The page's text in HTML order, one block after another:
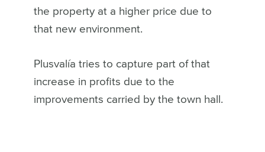
the property at a higher price due to
that new environment.
Plusvalía tries to capture part of that
increase in profits due to the
improvements carried by the town hall.